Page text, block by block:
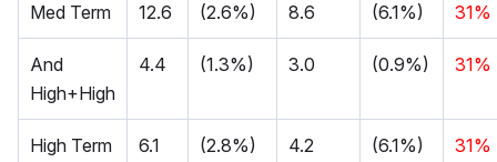
Med Term 12.6 (2.6%) 8.6 (6.1%) 31%
And
High+High
4.4 (1.3%) 3.0 (0.9%) 31%
High Term 6.1 (2.8%) 4.2 (6.1%) 31%